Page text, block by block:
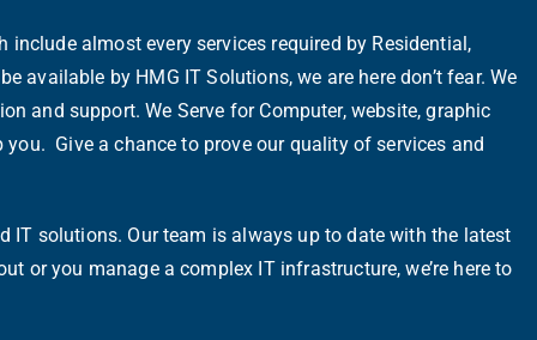
almost every services required by Residential,
by HMG IT Solutions, we are here don’t fear. We
and support. We Serve for Computer, website, graphic
Give a chance to prove our quality of services and
IT solutions. Our team is always up to date with the latest
or you manage a complex IT infrastructure, we’re here to